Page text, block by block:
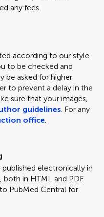
any fees.
according to our style
to be checked and
be asked for higher
to prevent a delay in the
sure that your images,
guidelines. For any
office.
electronically in
in HTML and PDF
PubMed Central for